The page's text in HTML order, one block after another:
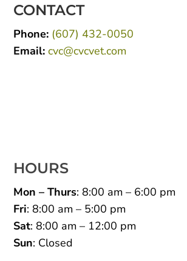
CONTACT
Phone: (607) 432-0050
Email: cvc@cvcvet.com
HOURS
Mon – Thurs: 8:00 am – 6:00 pm
Fri: 8:00 am – 5:00 pm
Sat: 8:00 am – 12:00 pm
Sun: Closed